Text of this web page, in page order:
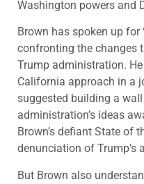
Washington powers and
Brown has spoken up for
confronting the changes
Trump administration.
California approach in a
suggested building a
administration’s ideas
Brown’s defiant State of
denunciation of Trump’s
But Brown also